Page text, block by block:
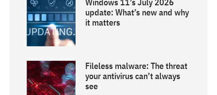
Windows 11’s July 2026
update: What’s new and why
it matters
Fileless malware: The threat
your antivirus can’t always
see